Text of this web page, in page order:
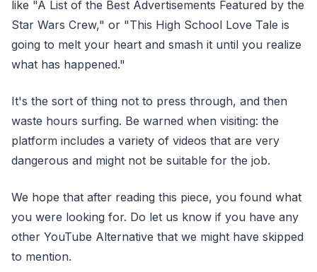
like "A List of the Best Advertisements Featured by the
Star Wars Crew," or "This High School Love Tale is
going to melt your heart and smash it until you realize
what has happened."
It's the sort of thing not to press through, and then
waste hours surfing. Be warned when visiting: the
platform includes a variety of videos that are very
dangerous and might not be suitable for the job.
We hope that after reading this piece, you found what
you were looking for. Do let us know if you have any
other YouTube Alternative that we might have skipped
to mention.